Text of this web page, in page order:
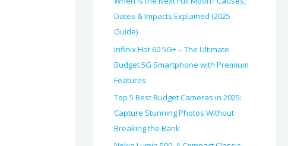
Dates & Impacts Explained (2025
Guide)
Infinix Hot 60 5G+ – The Ultimate
Budget 5G Smartphone with Premium
Features
Top 5 Best Budget Cameras in 2025:
Capture Stunning Photos Without
Breaking the Bank